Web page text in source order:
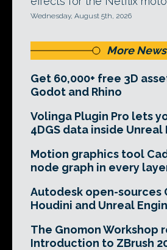
Wednesday, August 5th, 2026
More News
Get 60,000+ free 3D
Godot and Rhino
Volinga Plugin Pro lets
4DGS data inside Unreal
Motion graphics tool
node graph in every
Autodesk open-sources
Houdini and Unreal
The Gnomon Workshop
Introduction to ZBrush